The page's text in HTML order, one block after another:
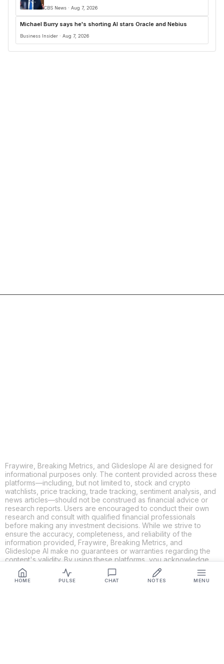
HOME PULSE CHAT NOTES MENU
CBS News · Aug 7, 2026
Michael Burry says he's shorting AI stars Oracle and Nebius
Business Insider · Aug 7, 2026
Fraywire, Breaking Metrics, and Glideslope AI are designed for
informational purposes only. The content provided across these
platforms—including, but not limited to, stock and crypto
watchlists, price tracking, trade tracking, sentiment analysis, and
news articles—should not be construed as financial advice or
research reports. Users are encouraged to conduct their own
research and consult with qualified financial professionals
before making any investment decisions. While we strive to
ensure the accuracy, completeness, and reliability of the
information provided, Fraywire, Breaking Metrics, and
Glideslope AI make no guarantees or warranties regarding the
content's validity. By using these platforms, you acknowledge
and agree that you are solely responsible for your own
investment decisions and actions. Fraywire, Breaking Metrics,
and Glideslope AI shall not be held liable for any losses or